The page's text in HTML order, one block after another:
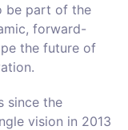
be part of the
forward-
the future of
since the
vision in 2013